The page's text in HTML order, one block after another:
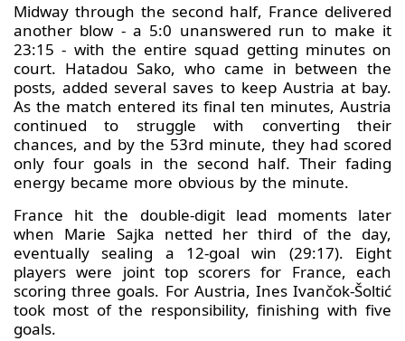
Midway through the second half, France delivered
another blow - a 5:0 unanswered run to make it
23:15 - with the entire squad getting minutes on
court. Hatadou Sako, who came in between the
posts, added several saves to keep Austria at bay.
As the match entered its final ten minutes, Austria
continued to struggle with converting their
chances, and by the 53rd minute, they had scored
only four goals in the second half. Their fading
energy became more obvious by the minute.
France hit the double-digit lead moments later
when Marie Sajka netted her third of the day,
eventually sealing a 12-goal win (29:17). Eight
players were joint top scorers for France, each
scoring three goals. For Austria, Ines Ivančok-Šoltić
took most of the responsibility, finishing with five
goals.